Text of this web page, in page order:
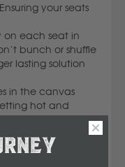
your seats
on each seat in
bunch or shuffle
lasting solution
in the canvas
hot and